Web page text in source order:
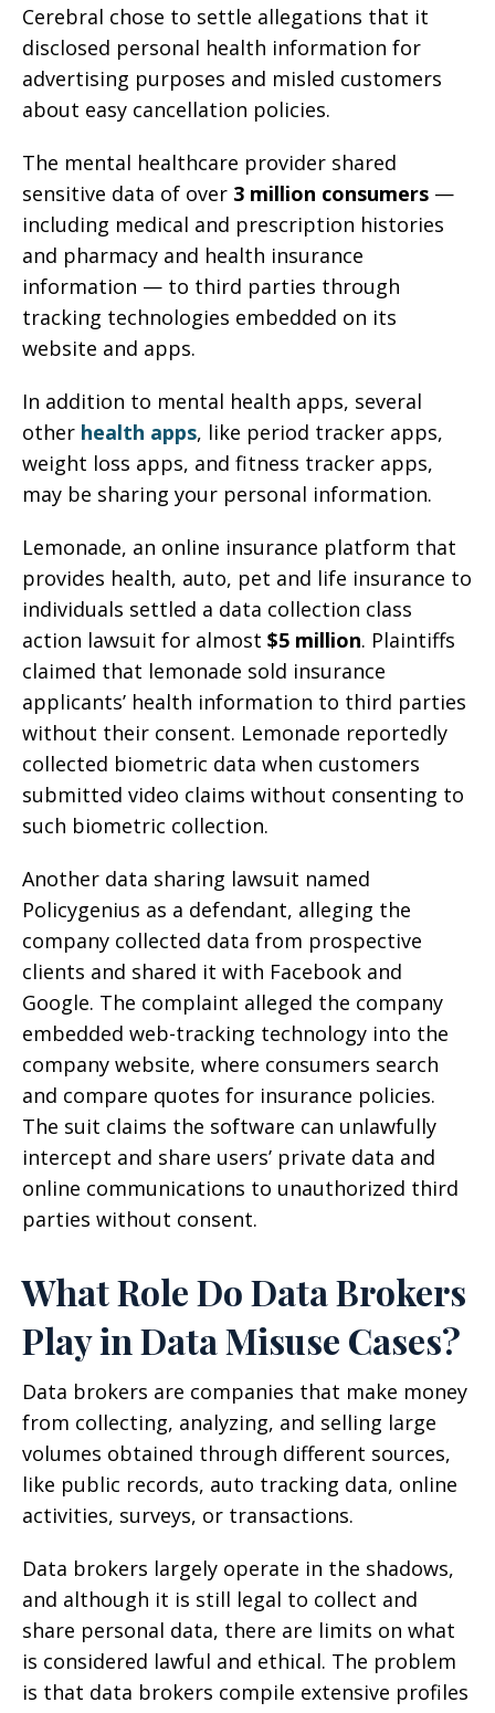
Cerebral chose to settle allegations that it
disclosed personal health information for
advertising purposes and misled customers
about easy cancellation policies.
The mental healthcare provider shared
sensitive data of over 3 million consumers —
including medical and prescription histories
and pharmacy and health insurance
information — to third parties through
tracking technologies embedded on its
website and apps.
In addition to mental health apps, several
other health apps, like period tracker apps,
weight loss apps, and fitness tracker apps,
may be sharing your personal information.
Lemonade, an online insurance platform that
provides health, auto, pet and life insurance to
individuals settled a data collection class
action lawsuit for almost $5 million. Plaintiffs
claimed that lemonade sold insurance
applicants’ health information to third parties
without their consent. Lemonade reportedly
collected biometric data when customers
submitted video claims without consenting to
such biometric collection.
Another data sharing lawsuit named
Policygenius as a defendant, alleging the
company collected data from prospective
clients and shared it with Facebook and
Google. The complaint alleged the company
embedded web-tracking technology into the
company website, where consumers search
and compare quotes for insurance policies.
The suit claims the software can unlawfully
intercept and share users’ private data and
online communications to unauthorized third
parties without consent.
What Role Do Data Brokers
Play in Data Misuse Cases?
Data brokers are companies that make money
from collecting, analyzing, and selling large
volumes obtained through different sources,
like public records, auto tracking data, online
activities, surveys, or transactions.
Data brokers largely operate in the shadows,
and although it is still legal to collect and
share personal data, there are limits on what
is considered lawful and ethical. The problem
is that data brokers compile extensive profiles